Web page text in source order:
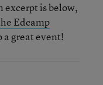
excerpt is below,
Edcamp
a great event!